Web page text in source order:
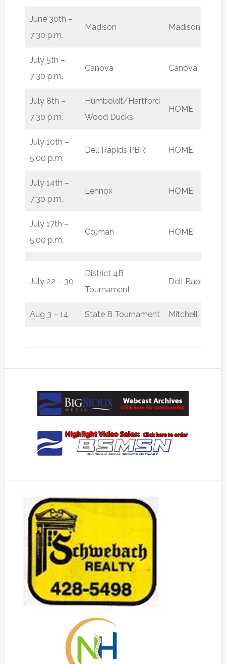
June 30th –
7:30 p.m.
Madison Madison
July 5th –
7:30 p.m.
Canova Canova
July 8th –
7:30 p.m.
Humboldt/Hartford
Wood Ducks
HOME
July 10th –
5:00 p.m.
Dell Rapids PBR HOME
July 14th –
7:30 p.m.
Lennox HOME
July 17th –
5:00 p.m.
Colman HOME
July 22 – 30
District 4B
Tournament
Dell Rapids
Aug 3 – 14 State B Tournament Mitchell